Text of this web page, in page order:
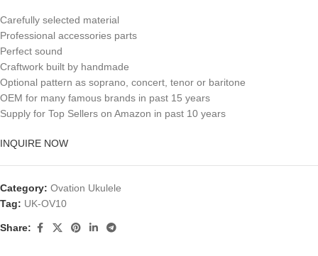
Carefully selected material
Professional accessories parts
Perfect sound
Craftwork built by handmade
Optional pattern as soprano, concert, tenor or baritone
OEM for many famous brands in past 15 years
Supply for Top Sellers on Amazon in past 10 years
INQUIRE NOW
Category: Ovation Ukulele
Tag: UK-OV10
Share: